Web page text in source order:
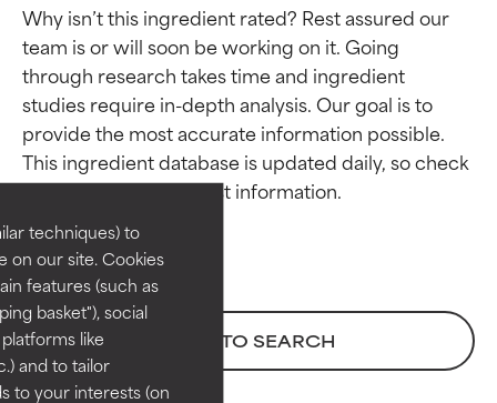
techniques) to
on our site. Cookies
features (such as
basket"), social
like
and to tailor
to your interests (on
Why isn’t this ingredient rated? Rest assured our
team is or will soon be working on it. Going
through research takes time and ingredient
studies require in-depth analysis. Our goal is to
provide the most accurate information possible.
This ingredient database is updated daily, so check
BACK TO SEARCH
Ingredient ratings
BEST
Proven and supported by
independent studies.
Outstanding active ingredient
for most skin types or concerns.
Necessary to improve a
Ingredient ratings
BEST
Proven and supported by
independent studies.
Outstanding active ingredient
for most skin types or concerns.
Necessary to improve a